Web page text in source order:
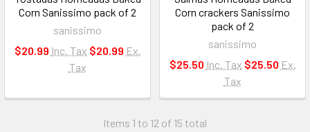
Corn Sanissimo pack of 2
sanissimo
$20.99 Inc. Tax $20.99 Ex.
Tax
Corn crackers Sanissimo
pack of 2
sanissimo
$25.50 Inc. Tax $25.50 Ex.
Tax
Items 1 to 12 of 15 total